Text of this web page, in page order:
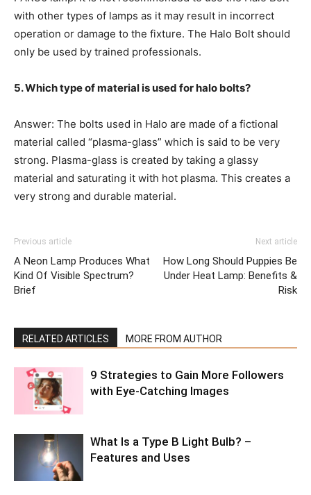
with other types of lamps as it may result in incorrect
operation or damage to the fixture. The Halo Bolt should
only be used by trained professionals.
5. Which type of material is used for halo bolts?
Answer: The bolts used in Halo are made of a fictional
material called “plasma-glass” which is said to be very
strong. Plasma-glass is created by taking a glassy
material and saturating it with hot plasma. This creates a
very strong and durable material.
Previous article
A Neon Lamp Produces What
Kind Of Visible Spectrum?
Brief
Next article
How Long Should Puppies Be
Under Heat Lamp: Benefits &
Risk
RELATED ARTICLES MORE FROM AUTHOR
9 Strategies to Gain More Followers
with Eye-Catching Images
What Is a Type B Light Bulb? –
Features and Uses